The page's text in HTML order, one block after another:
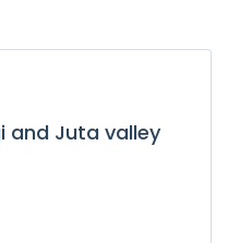
and Juta valley